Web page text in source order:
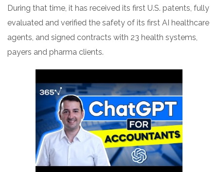
During that time, it has received its first U.S. patents, fully
evaluated and verified the safety of its first AI healthcare
agents, and signed contracts with 23 health systems,
payers and pharma clients.